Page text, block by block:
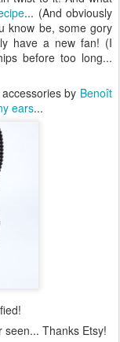
... (And obviously
know be, some gory
have a new fan! (I
before too long...
by Benoît
ears...
seen... Thanks Etsy!